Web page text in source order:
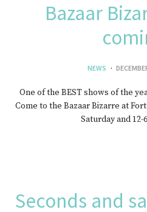
Bazaar
NEWS
One of the BEST shows of the
Come to the Bazaar Bizarre at
Saturday and 12-
Seconds and